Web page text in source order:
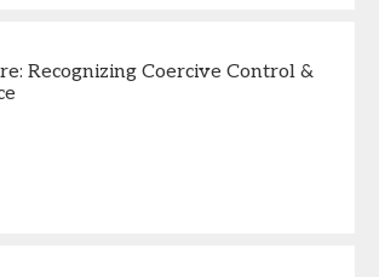
Recognizing Coercive Control &